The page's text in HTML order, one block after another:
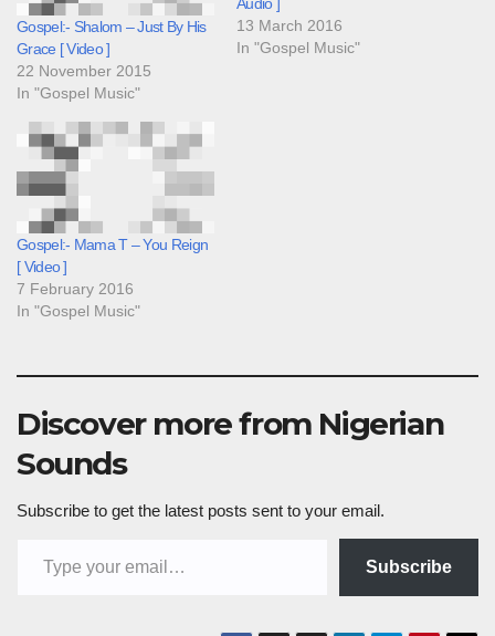
Gospel:- Shalom – Just By His
Grace [ Video ]
22 November 2015
In "Gospel Music"
Audio ]
13 March 2016
In "Gospel Music"
Gospel:- Mama T – You Reign
[ Video ]
7 February 2016
In "Gospel Music"
Discover more from Nigerian
Sounds
Subscribe to get the latest posts sent to your email.
Subscribe